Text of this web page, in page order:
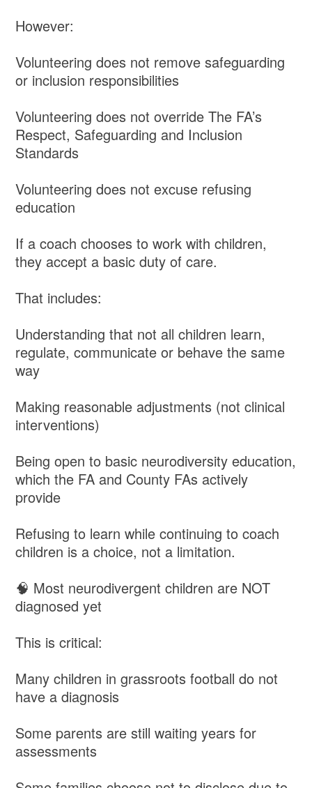
However:
Volunteering does not remove safeguarding
or inclusion responsibilities
Volunteering does not override The FA’s
Respect, Safeguarding and Inclusion
Standards
Volunteering does not excuse refusing
education
If a coach chooses to work with children,
they accept a basic duty of care.
That includes:
Understanding that not all children learn,
regulate, communicate or behave the same
way
Making reasonable adjustments (not clinical
interventions)
Being open to basic neurodiversity education,
which the FA and County FAs actively
provide
Refusing to learn while continuing to coach
children is a choice, not a limitation.
🧠 Most neurodivergent children are NOT
diagnosed yet
This is critical:
Many children in grassroots football do not
have a diagnosis
Some parents are still waiting years for
assessments